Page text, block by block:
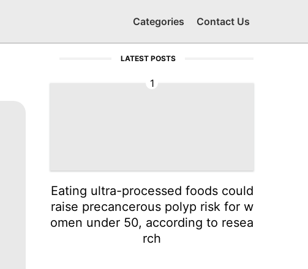
Categories Contact Us
LATEST POSTS
1
Eating ultra-processed foods could
raise precancerous polyp risk for w
omen under 50, according to resea
rch